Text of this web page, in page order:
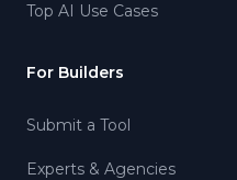
Top AI Use Cases
For Builders
Submit a Tool
Experts & Agencies